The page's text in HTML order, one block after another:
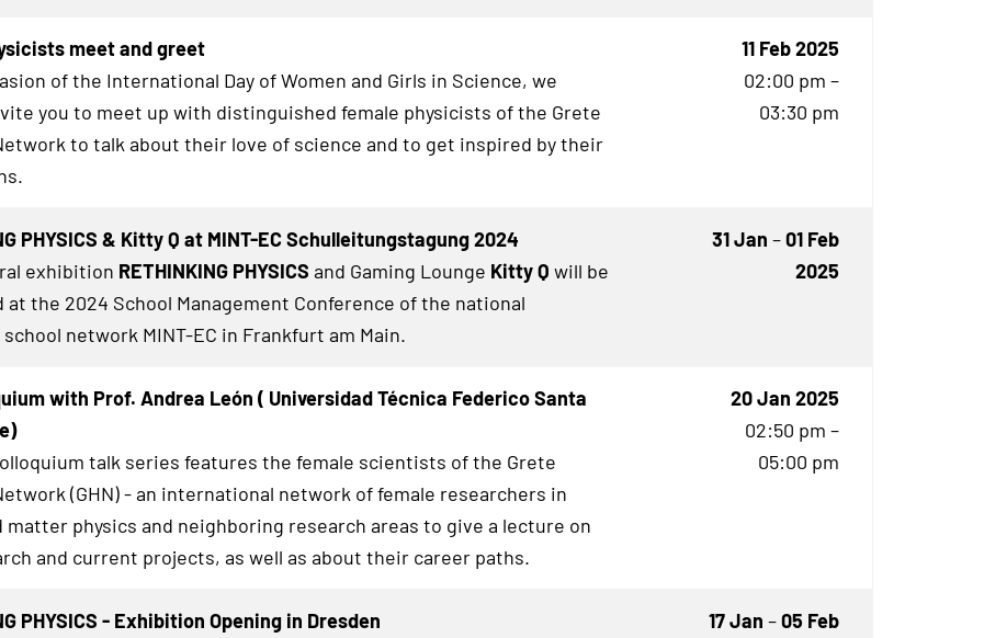
meet and greet
of the International Day of Women and Girls in Science, we
you to meet up with distinguished female physicists of the Grete
to talk about their love of science and to get inspired by their
11 Feb 2025
02:00 pm –
03:30 pm
PHYSICS & Kitty Q at MINT-EC Schulleitungstagung 2024
exhibition RETHINKING PHYSICS and Gaming Lounge Kitty Q will be
at the 2024 School Management Conference of the national
network MINT-EC in Frankfurt am Main.
31 Jan –01 Feb
2025
with Prof. Andrea León ( Universidad Técnica Federico Santa
talk series features the female scientists of the Grete
(GHN) - an international network of female researchers in
matter physics and neighboring research areas to give a lecture on
and current projects, as well as about their career paths.
20 Jan 2025
02:50 pm –
05:00 pm
PHYSICS - Exhibition Opening in Dresden
17 Jan –05 Feb